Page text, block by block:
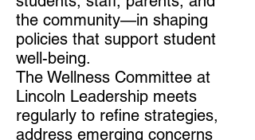
the community—in shaping
policies that support student
well-being.
The Wellness Committee at
Lincoln Leadership meets
regularly to refine strategies,
address emerging concerns